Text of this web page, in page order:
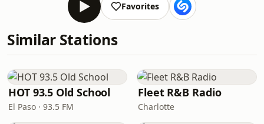
Favorites
Similar Stations
HOT 93.5 Old School
El Paso · 93.5 FM
Fleet R&B Radio
Charlotte